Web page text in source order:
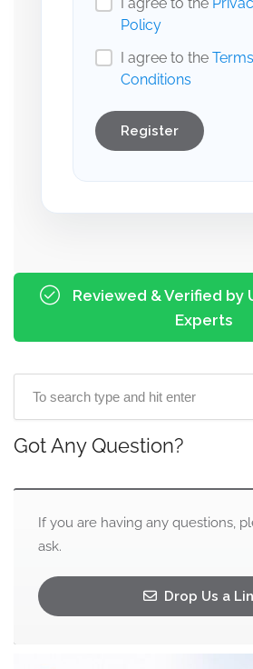
I agree to the
Policy
I agree to the
Conditions
Register
Reviewed & Verified by
Experts
Got Any Question?
If you are having any questions,
ask.
Drop Us a